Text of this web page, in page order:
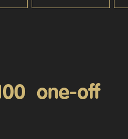
one-off